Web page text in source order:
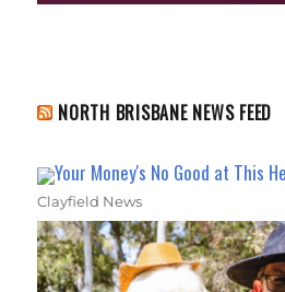
NORTH BRISBANE NEWS FEED
Your Money's No Good at This
Clayfield News